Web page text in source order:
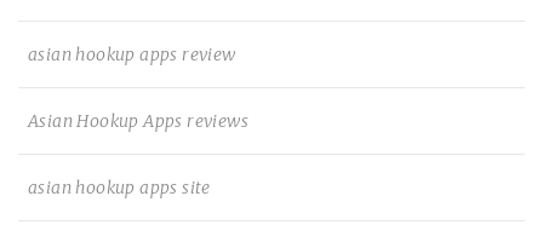
asian hookup apps review
Asian Hookup Apps reviews
asian hookup apps site